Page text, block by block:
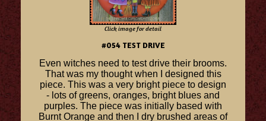
Click image for detail
#054 TEST DRIVE
Even witches need to test drive their brooms.
That was my thought when I designed this
piece. This was a very bright piece to design
- lots of greens, oranges, bright blues and
purples. The piece was initially based with
Burnt Orange and then I dry brushed areas of